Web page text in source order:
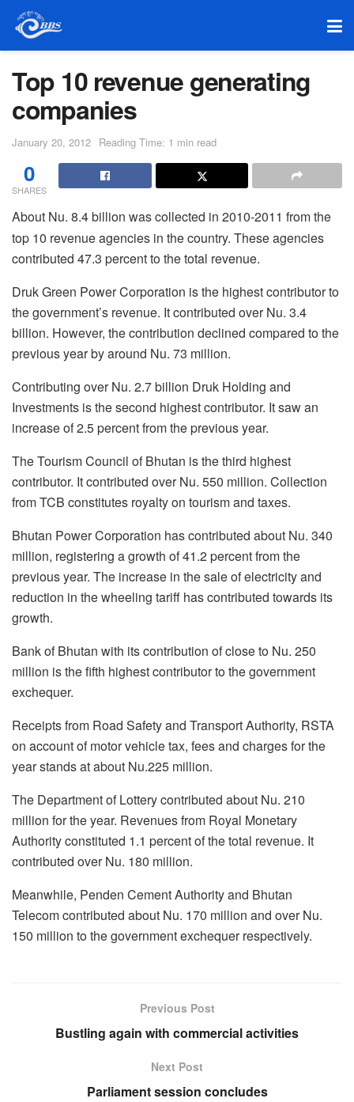
Top 10 revenue generating
companies
January 20, 2012 Reading Time: 1 min read
0
SHARES
About Nu. 8.4 billion was collected in 2010-2011 from the
top 10 revenue agencies in the country. These agencies
contributed 47.3 percent to the total revenue.
Druk Green Power Corporation is the highest contributor to
the government’s revenue. It contributed over Nu. 3.4
billion. However, the contribution declined compared to the
previous year by around Nu. 73 million.
Contributing over Nu. 2.7 billion Druk Holding and
Investments is the second highest contributor. It saw an
increase of 2.5 percent from the previous year.
The Tourism Council of Bhutan is the third highest
contributor. It contributed over Nu. 550 million. Collection
from TCB constitutes royalty on tourism and taxes.
Bhutan Power Corporation has contributed about Nu. 340
million, registering a growth of 41.2 percent from the
previous year. The increase in the sale of electricity and
reduction in the wheeling tariff has contributed towards its
growth.
Bank of Bhutan with its contribution of close to Nu. 250
million is the fifth highest contributor to the government
exchequer.
Receipts from Road Safety and Transport Authority, RSTA
on account of motor vehicle tax, fees and charges for the
year stands at about Nu.225 million.
The Department of Lottery contributed about Nu. 210
million for the year. Revenues from Royal Monetary
Authority constituted 1.1 percent of the total revenue. It
contributed over Nu. 180 million.
Meanwhile, Penden Cement Authority and Bhutan
Telecom contributed about Nu. 170 million and over Nu.
150 million to the government exchequer respectively.
Previous Post
Bustling again with commercial activities
Next Post
Parliament session concludes